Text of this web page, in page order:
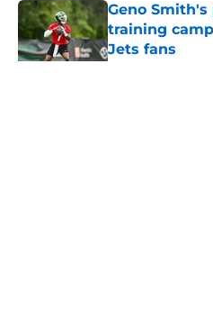
Geno
training
Jets fans